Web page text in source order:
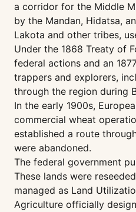
a corridor for the Middle
by the Mandan, Hidatsa,
Lakota and other tribes,
Under the 1868 Treaty of
federal actions and an
trappers and explorers,
through the region during
In the early 1900s,
commercial wheat
established a route
were abandoned.
The federal government
These lands were
managed as Land
Agriculture officially